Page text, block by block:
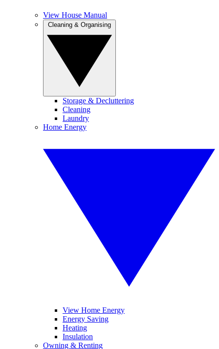
View House Manual
Storage & Decluttering
Cleaning
Laundry
Home Energy
View Home Energy
Energy Saving
Heating
Insulation
Owning & Renting